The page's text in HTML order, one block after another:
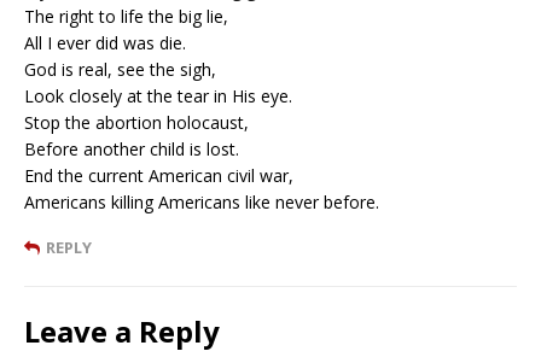
The right to life the big lie,
All I ever did was die.
God is real, see the sigh,
Look closely at the tear in His eye.
Stop the abortion holocaust,
Before another child is lost.
End the current American civil war,
Americans killing Americans like never before.
REPLY
Leave a Reply